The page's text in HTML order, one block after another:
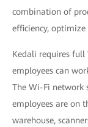
combination of
efficiency,
Kedali requires
employees can
The Wi-Fi network
employees are on
warehouse,